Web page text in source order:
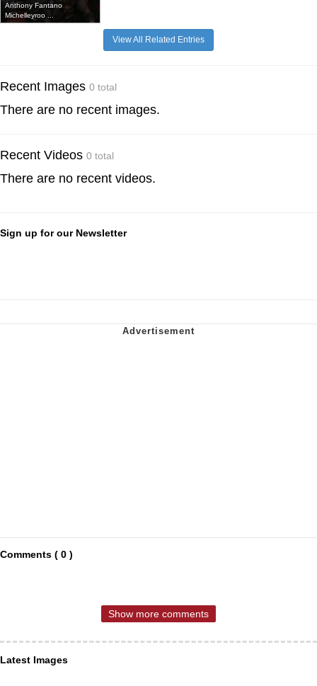
Anthony Fantano
Michelleyroo ...
View All Related Entries
Recent Images 0 total
There are no recent images.
Recent Videos 0 total
There are no recent videos.
Sign up for our Newsletter
Comments ( 0 )
Show more comments
Latest Images